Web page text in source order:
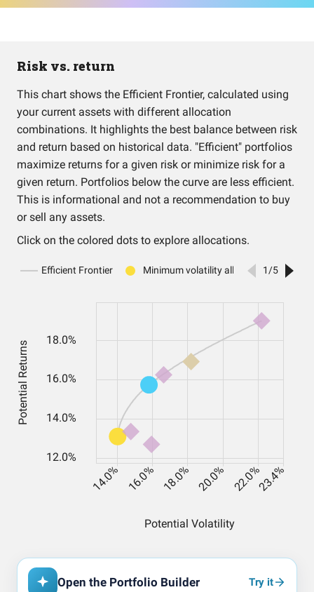
Risk vs. return
This chart shows the Efficient Frontier, calculated using
your current assets with different allocation
combinations. It highlights the best balance between risk
and return based on historical data. "Efficient" portfolios
maximize returns for a given risk or minimize risk for a
given return. Portfolios below the curve are less efficient.
This is informational and not a recommendation to buy
or sell any assets.
Click on the colored dots to explore allocations.
Open the Portfolio Builder Try it